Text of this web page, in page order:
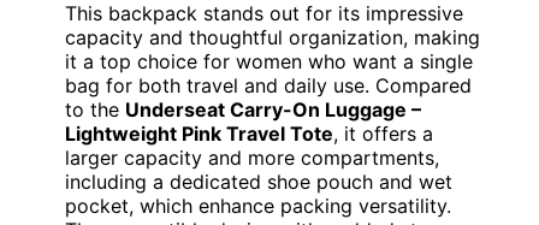
This backpack stands out for its impressive
capacity and thoughtful organization, making
it a top choice for women who want a single
bag for both travel and daily use. Compared
to the Underseat Carry-On Luggage –
Lightweight Pink Travel Tote, it offers a
larger capacity and more compartments,
including a dedicated shoe pouch and wet
pocket, which enhance packing versatility.